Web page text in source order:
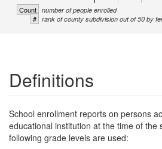
Count number of people enrolled
# rank of county subdivision out of 50 by
Definitions
School enrollment reports on persons
educational institution at the time of the
following grade levels are used: